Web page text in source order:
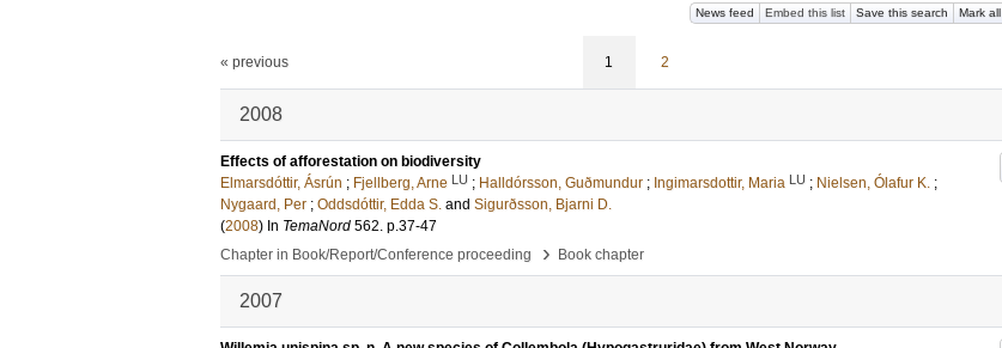
News feed Embed this list Save this search Mark all
« previous 1 2
2008
Effects of afforestation on biodiversity
Elmarsdóttir, Ásrún ; Fjellberg, Arne LU ; Halldórsson, Guðmundur ; Ingimarsdottir, Maria LU ; Nielsen, Ólafur K. ;
Nygaard, Per ; Oddsdóttir, Edda S. and Sigurðsson, Bjarni D.
(2008) In TemaNord 562. p.37-47
Chapter in Book/Report/Conference proceeding
› Book chapter
2007